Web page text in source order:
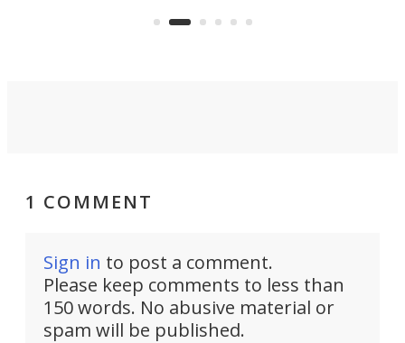
1 COMMENT
Sign in to post a comment.
Please keep comments to less than
150 words. No abusive material or
spam will be published.